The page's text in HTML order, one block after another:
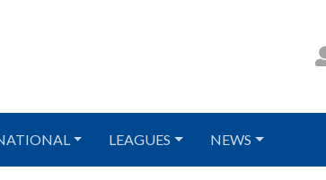
LEAGUES NEWS